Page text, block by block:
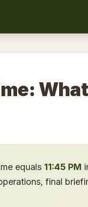
equals 11:45 PM
final